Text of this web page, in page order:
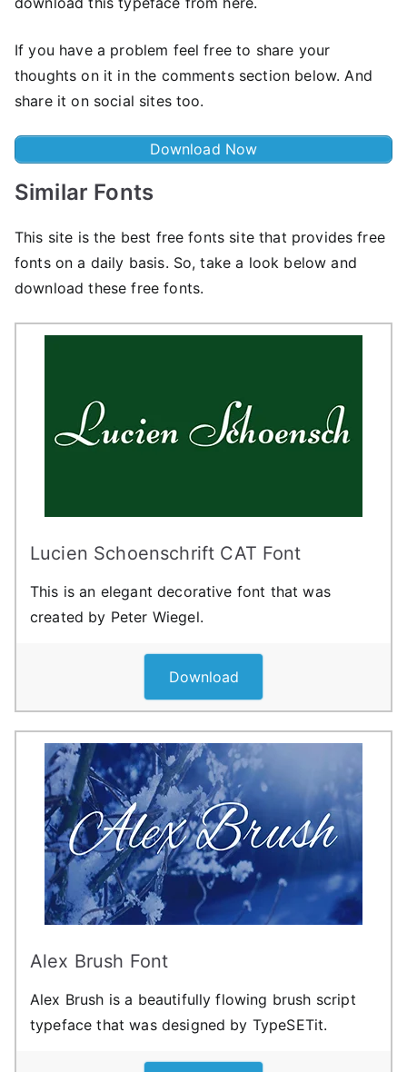
If you have a problem feel free to share your
thoughts on it in the comments section below. And
share it on social sites too.
Download Now
Similar Fonts
This site is the best free fonts site that provides free
fonts on a daily basis. So, take a look below and
download these free fonts.
Lucien Schoenschrift CAT Font
This is an elegant decorative font that was
created by Peter Wiegel.
Download
Alex Brush Font
Alex Brush is a beautifully flowing brush script
typeface that was designed by TypeSETit.